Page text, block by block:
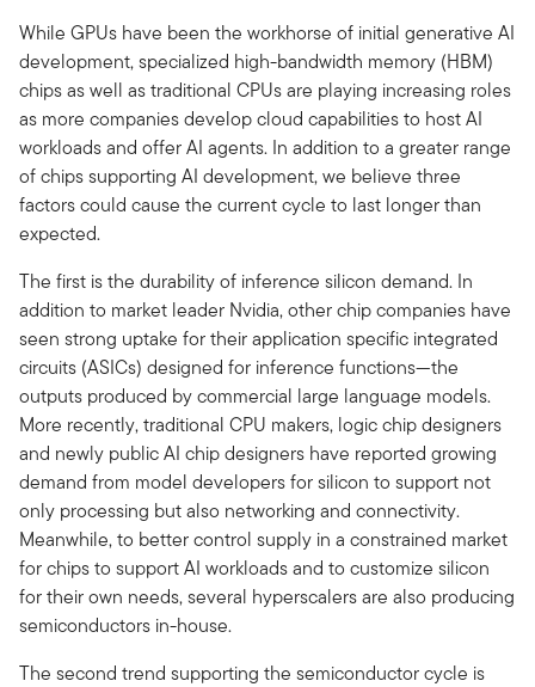
While GPUs have been the workhorse of initial generative AI
development, specialized high-bandwidth memory (HBM)
chips as well as traditional CPUs are playing increasing roles
as more companies develop cloud capabilities to host AI
workloads and offer AI agents. In addition to a greater range
of chips supporting AI development, we believe three
factors could cause the current cycle to last longer than
expected.
The first is the durability of inference silicon demand. In
addition to market leader Nvidia, other chip companies have
seen strong uptake for their application specific integrated
circuits (ASICs) designed for inference functions—the
outputs produced by commercial large language models.
More recently, traditional CPU makers, logic chip designers
and newly public AI chip designers have reported growing
demand from model developers for silicon to support not
only processing but also networking and connectivity.
Meanwhile, to better control supply in a constrained market
for chips to support AI workloads and to customize silicon
for their own needs, several hyperscalers are also producing
semiconductors in-house.
The second trend supporting the semiconductor cycle is